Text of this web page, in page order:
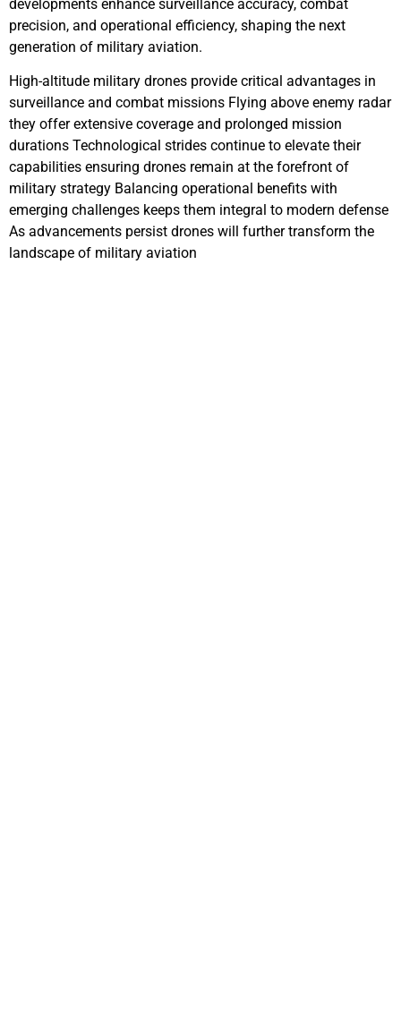
developments enhance surveillance accuracy, combat
precision, and operational efficiency, shaping the next
generation of military aviation.
High-altitude military drones provide critical advantages in
surveillance and combat missions Flying above enemy radar
they offer extensive coverage and prolonged mission
durations Technological strides continue to elevate their
capabilities ensuring drones remain at the forefront of
military strategy Balancing operational benefits with
emerging challenges keeps them integral to modern defense
As advancements persist drones will further transform the
landscape of military aviation